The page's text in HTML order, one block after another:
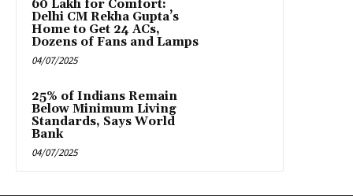
₹60 Lakh for Comfort:
Delhi CM Rekha Gupta’s
Home to Get 24 ACs,
Dozens of Fans and Lamps
04/07/2025
25% of Indians Remain
Below Minimum Living
Standards, Says World
Bank
04/07/2025